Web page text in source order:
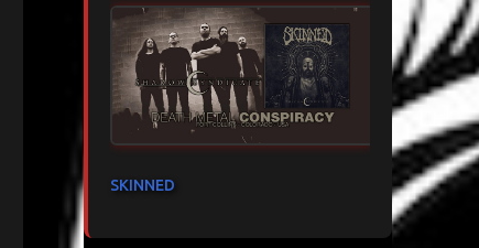
SKINNED